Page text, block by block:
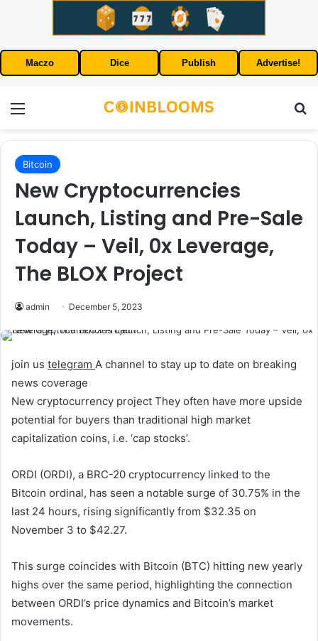
Maczo Dice Publish Advertise!
Bitcoin
New Cryptocurrencies
Launch, Listing and Pre-Sale
Today – Veil, 0x Leverage,
The BLOX Project
admin December 5, 2023
join us telegram A channel to stay up to date on breaking
news coverage
New cryptocurrency project They often have more upside
potential for buyers than traditional high market
capitalization coins, i.e. ‘cap stocks’.
ORDI (ORDI), a BRC-20 cryptocurrency linked to the
Bitcoin ordinal, has seen a notable surge of 30.75% in the
last 24 hours, rising significantly from $32.35 on
November 3 to $42.27.
This surge coincides with Bitcoin (BTC) hitting new yearly
highs over the same period, highlighting the connection
between ORDI’s price dynamics and Bitcoin’s market
movements.